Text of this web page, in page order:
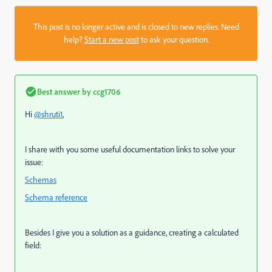
This post is no longer active and is closed to new replies. Need
help?Start a new postto ask your question.
Best answer byccg1706
Hi@shruti1,
I share with you some useful documentation links to solve your
issue:
Schemas
Schema reference
Besides I give you a solution as a guidance, creating a calculated
field: